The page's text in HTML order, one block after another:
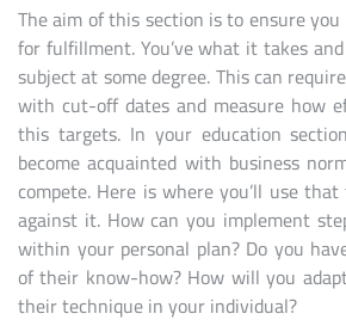
The aim of this section is to ensure
for fulfillment. You’ve what it takes
subject at some degree. This can
with cut-off dates and measure how
this targets. In your education
become acquainted with business
compete. Here is where you’ll use
against it. How can you implement
within your personal plan? Do you
of their know-how? How will you
their technique in your individual?